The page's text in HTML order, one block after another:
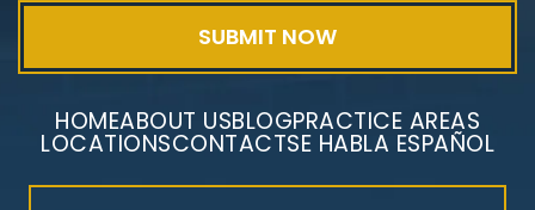
HOMEABOUT USBLOGPRACTICE AREAS
LOCATIONSCONTACTSE HABLA ESPAÑOL